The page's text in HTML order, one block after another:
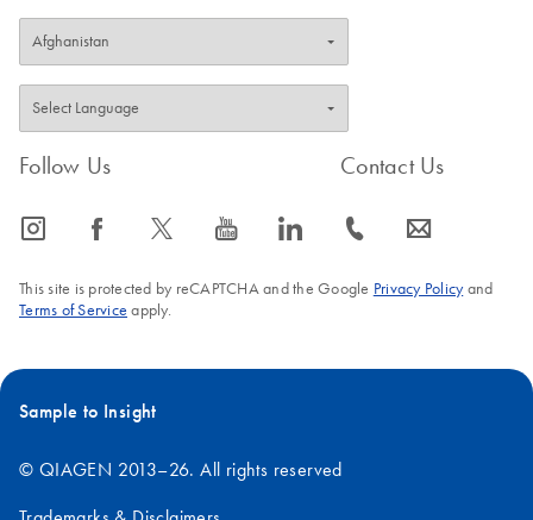
Follow Us
icon_0065_instagram-s icon_0064_facebook-s icon_0340_cc_gen_x-s icon_0077_youtube-s icon_0066_linkedin-s
Contact Us
icon_0072_phone-s icon_0063_envelope-s
This site is protected by reCAPTCHA and the Google Privacy Policyand
Terms of Service apply.
Sample to Insight
© QIAGEN 2013–26. All rights reserved